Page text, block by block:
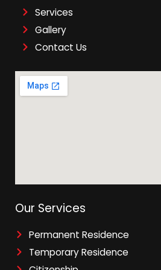
Services
Gallery
Contact Us
Our Services
Permanent Residence
Temporary Residence